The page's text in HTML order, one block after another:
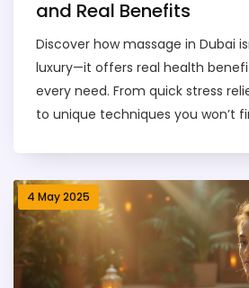
and Real Benefits
Discover how massage in Dubai
luxury—it offers real health
every need. From quick stress
to unique techniques you won’t
session, and how pricing really
booking safely and enjoy your
hiccups. Whether you’re new to
regular, you’ll find practical
here.
4 May 2025